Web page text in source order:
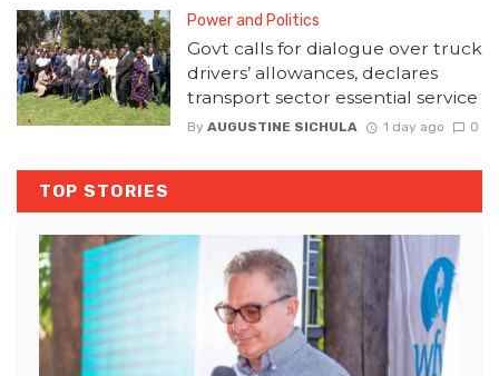
Power and Politics
Govt calls for dialogue over truck
drivers’ allowances, declares
transport sector essential service
By AUGUSTINE SICHULA 1 day ago 0
TOP STORIES